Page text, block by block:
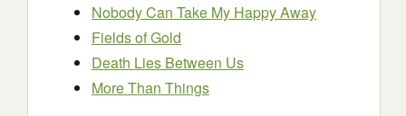
Nobody Can Take My Happy Away
Fields of Gold
Death Lies Between Us
More Than Things